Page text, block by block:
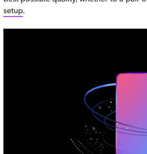
setup.